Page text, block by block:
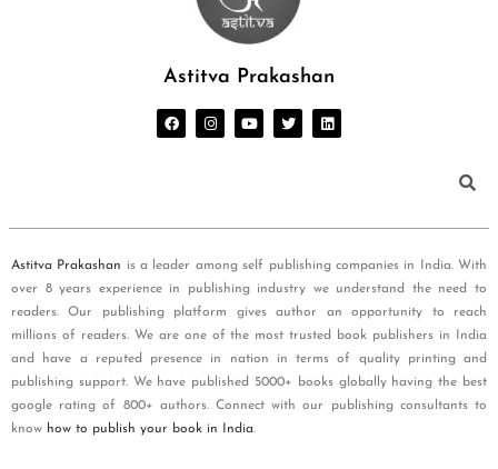
Astitva Prakashan
Astitva Prakashan is a leader among self publishing companies in India. With
over 8 years experience in publishing industry we understand the need to
readers. Our publishing platform gives author an opportunity to reach
millions of readers. We are one of the most trusted book publishers in India
and have a reputed presence in nation in terms of quality printing and
publishing support. We have published 5000+ books globally having the best
google rating of 800+ authors. Connect with our publishing consultants to
know how to publish your book in India.